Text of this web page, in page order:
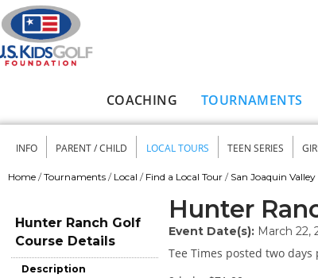
COACHING TOURNAMENTS
Secondary menu
INFO PARENT / CHILD LOCAL TOURS TEEN SERIES
Home / Tournaments / Local / Find a Local Tour / San Joaquin Valley
Hunter Ranch Golf
Course Details
Description
Hunter
Event Date(s): March 22,
Tee Times posted two